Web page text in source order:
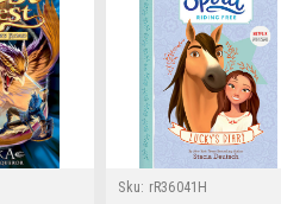
Sku: rR36041H